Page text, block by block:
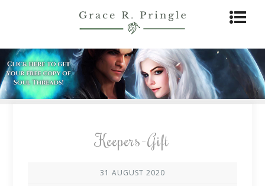
Keepers-Gift
31 AUGUST 2020